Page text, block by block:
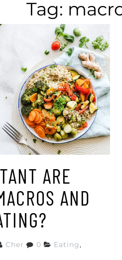
Tag:
ARE
AND
Cher 0 Eating,